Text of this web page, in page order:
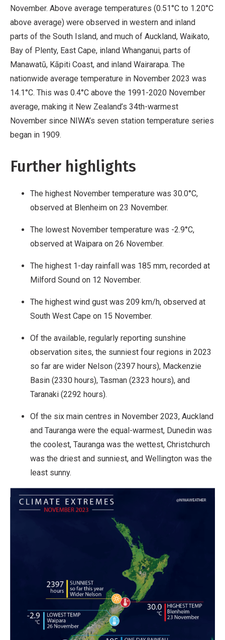
November. Above average temperatures (0.51°C to 1.20°C
above average) were observed in western and inland
parts of the South Island, and much of Auckland, Waikato,
Bay of Plenty, East Cape, inland Whanganui, parts of
Manawatū, Kāpiti Coast, and inland Wairarapa. The
nationwide average temperature in November 2023 was
14.1°C. This was 0.4°C above the 1991-2020 November
average, making it New Zealand’s 34th-warmest
November since NIWA’s seven station temperature series
began in 1909.
Further highlights
The highest November temperature was 30.0°C,
observed at Blenheim on 23 November.
The lowest November temperature was -2.9°C,
observed at Waipara on 26 November.
The highest 1-day rainfall was 185 mm, recorded at
Milford Sound on 12 November.
The highest wind gust was 209 km/h, observed at
South West Cape on 15 November.
Of the available, regularly reporting sunshine
observation sites, the sunniest four regions in 2023
so far are wider Nelson (2397 hours), Mackenzie
Basin (2330 hours), Tasman (2323 hours), and
Taranaki (2292 hours).
Of the six main centres in November 2023, Auckland
and Tauranga were the equal-warmest, Dunedin was
the coolest, Tauranga was the wettest, Christchurch
was the driest and sunniest, and Wellington was the
least sunny.